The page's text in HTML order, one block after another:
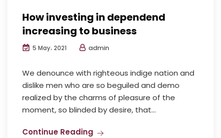
How investing in dependend
increasing to business
5 May، 2021 admin
We denounce with righteous indige nation and
dislike men who are so beguiled and demo
realized by the charms of pleasure of the
moment, so blinded by desire, that...
Continue Reading